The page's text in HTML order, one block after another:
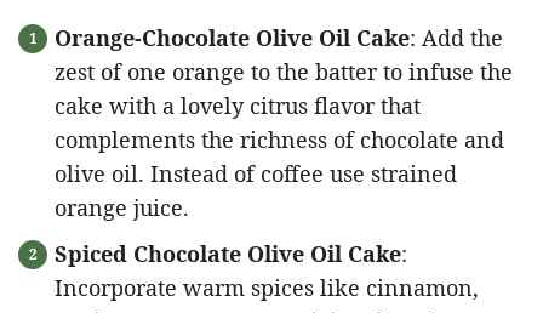
Orange-Chocolate Olive Oil Cake: Add the
zest of one orange to the batter to infuse the
cake with a lovely citrus flavor that
complements the richness of chocolate and
olive oil. Instead of coffee use strained
orange juice.
Spiced Chocolate Olive Oil Cake:
Incorporate warm spices like cinnamon,